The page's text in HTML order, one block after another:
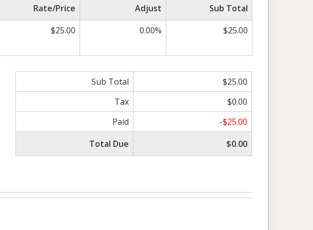
Rate/Price Adjust
Sub Total
$25.00 0.00% $25.00
Sub Total
$25.00
Tax
$0.00
Paid
-$25.00
Total Due
$0.00